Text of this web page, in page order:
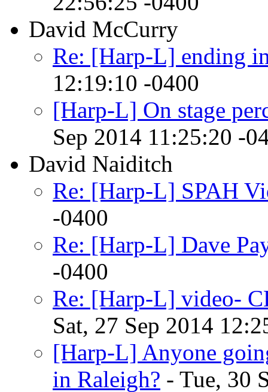
David McCurry
Re: [Harp-L] ending
12:19:10 -0400
[Harp-L] On stage
Sep 2014 11:25:20 -
David Naiditch
Re: [Harp-L] SPAH
-0400
Re: [Harp-L] Dave
-0400
Re: [Harp-L] video-
Sat, 27 Sep 2014
[Harp-L] Anyone
in Raleigh? - Tue, 30